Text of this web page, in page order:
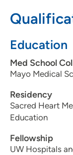
Education
Med School
Mayo Medical
Residency
Sacred Heart
Education
Fellowship
UW Hospitals
608-